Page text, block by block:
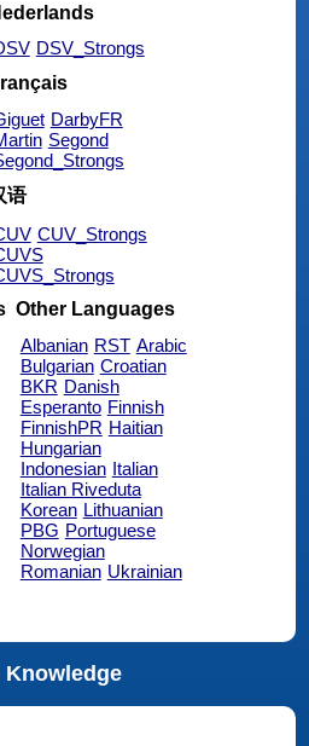
DSV_Strongs
DarbyFR
Segond
语
CUV_Strongs
Other Languages
Albanian RST Arabic
Bulgarian Croatian
BKR Danish
Esperanto Finnish
FinnishPR Haitian
Hungarian
Indonesian Italian
Italian Riveduta
Korean Lithuanian
PBG Portuguese
Norwegian
Romanian Ukrainian